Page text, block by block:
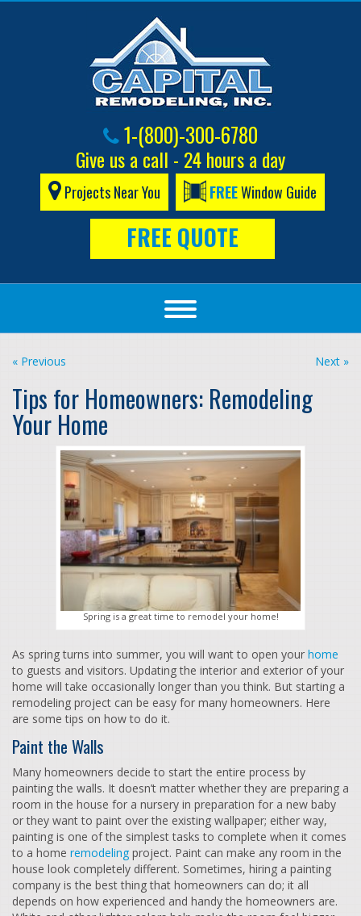
1-(800)-300-6780
Give us a call - 24 hours a day
Projects Near You FREEWindow Guide
FREE QUOTE
« Previous Next »
Tips for Homeowners: Remodeling
Your Home
Spring is a great time to remodel your home!
As spring turns into summer, you will want to open your home
to guests and visitors. Updating the interior and exterior of your
home will take occasionally longer than you think. But starting a
remodeling project can be easy for many homeowners. Here
are some tips on how to do it.
Paint the Walls
Many homeowners decide to start the entire process by
painting the walls. It doesn’t matter whether they are preparing a
room in the house for a nursery in preparation for a new baby
or they want to paint over the existing wallpaper; either way,
painting is one of the simplest tasks to complete when it comes
to a home remodeling project. Paint can make any room in the
house look completely different. Sometimes, hiring a painting
company is the best thing that homeowners can do; it all
depends on how experienced and handy the homeowners are.